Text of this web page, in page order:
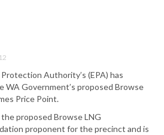
Authority’s (EPA) has
WA Government’s proposed Browse
Price Point.
proposed Browse LNG
proponent for the precinct and is